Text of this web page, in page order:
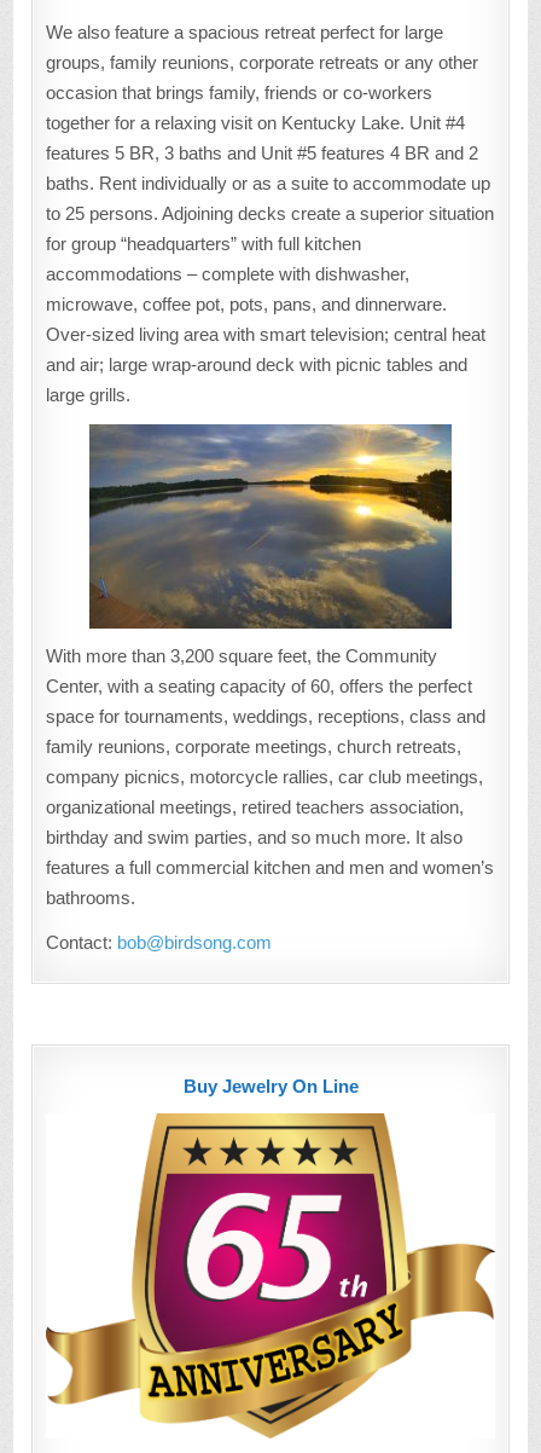
We also feature a spacious retreat perfect for large
groups, family reunions, corporate retreats or any other
occasion that brings family, friends or co-workers
together for a relaxing visit on Kentucky Lake. Unit #4
features 5 BR, 3 baths and Unit #5 features 4 BR and 2
baths. Rent individually or as a suite to accommodate up
to 25 persons. Adjoining decks create a superior situation
for group “headquarters” with full kitchen
accommodations – complete with dishwasher,
microwave, coffee pot, pots, pans, and dinnerware.
Over-sized living area with smart television; central heat
and air; large wrap-around deck with picnic tables and
large grills.
With more than 3,200 square feet, the Community
Center, with a seating capacity of 60, offers the perfect
space for tournaments, weddings, receptions, class and
family reunions, corporate meetings, church retreats,
company picnics, motorcycle rallies, car club meetings,
organizational meetings, retired teachers association,
birthday and swim parties, and so much more. It also
features a full commercial kitchen and men and women’s
bathrooms.
Contact: bob@birdsong.com
Buy Jewelry On Line